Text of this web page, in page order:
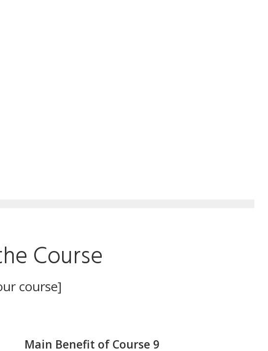
Course
course]
Main Benefit of Course 9